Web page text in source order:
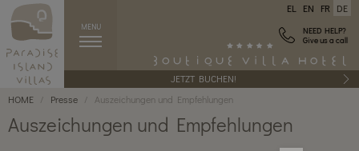
MENU
JETZT BUCHEN!
NEED HELP?
Give us a call
EL EN FR DE
HOME Presse Auszeichungen und Empfehlungen
Auszeichungen und Empfehlungen